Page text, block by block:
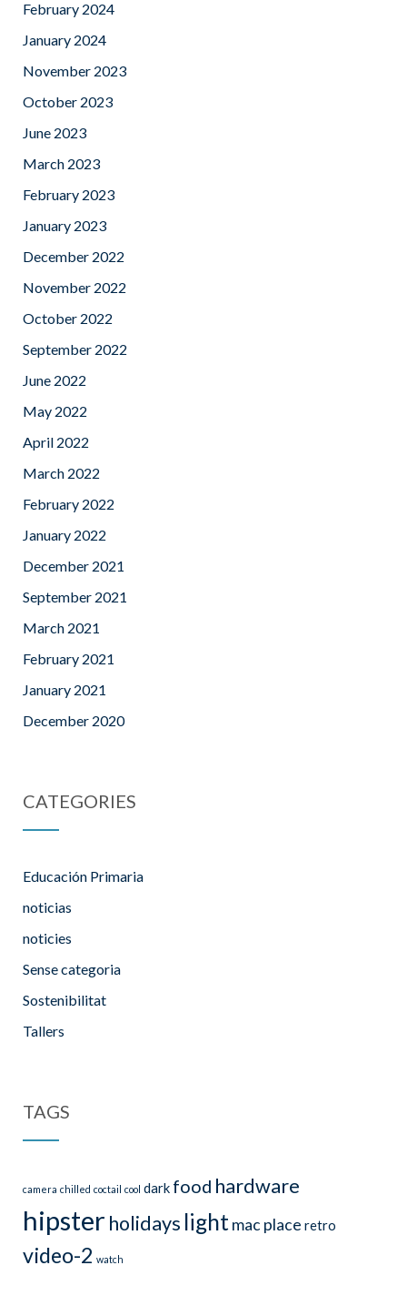
February 2024
January 2024
November 2023
October 2023
June 2023
March 2023
February 2023
January 2023
December 2022
November 2022
October 2022
September 2022
June 2022
May 2022
April 2022
March 2022
February 2022
January 2022
December 2021
September 2021
March 2021
February 2021
January 2021
December 2020
CATEGORIES
Educación Primaria
noticias
noticies
Sense categoria
Sostenibilitat
Tallers
TAGS
camera chilled coctail cool dark food hardware
hipster holidays lightmac place retro
video-2 watch